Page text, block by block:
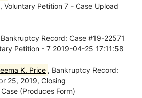
Petition 7 - Case Upload
Record: Case #19-22571
Petition - 7 2019-04-25 17:11:58
K. Price , Bankruptcy Record:
25, 2019, Closing
(Produces Form)